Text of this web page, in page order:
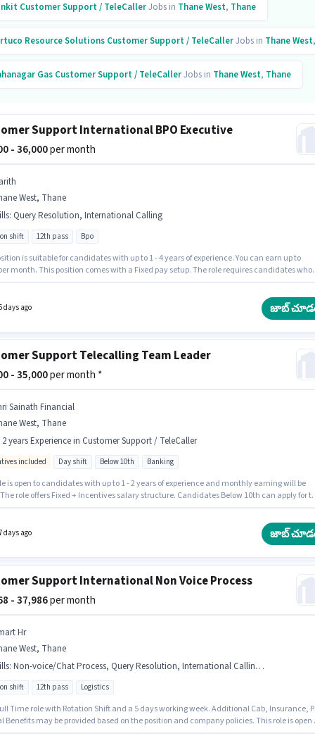
Customer Support / TeleCallerJobs in Thane West, Thane
Resource Solutions Customer Support / TeleCallerJobs in Thane West,
Gas Customer Support / TeleCallerJobs in Thane West, Thane
Business Solutions
Support International BPO Executive
- 36,000per month
West, Thane
: Query Resolution, International Calling
shift 12th pass Bpo
is suitable for candidates with up to 1 - 4 years of experience. You can earn up to
per month. This position comes with a Fixed pay setup. The role requires candidates who
Benefits may be provided based on the position and company policies.
days ago జాబ్
Support Telecalling Team Leader
- 35,000per month *
Sainath Financial
West, Thane
2 years Experience in Customer Support / TeleCaller
included Day shift Below 10th Banking
is open to candidates with up to 1 - 2 years of experience and monthly earning will be
The role offers Fixed + Incentives salary structure. Candidates Below 10th can apply for
Day Shift and a 6 days working week.
days ago జాబ్
Support International Non Voice Process
- 37,986per month
Hr
West, Thane
: Non-voice/Chat Process, Query Resolution, International Calling, Computer Knowledge
shift 12th pass Logistics
Time role with Rotation Shift and a 5 days working week. Additional Cab, Insurance,
Benefits may be provided based on the position and company policies. This role is open